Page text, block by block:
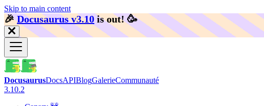
Skip to main content
🎉️Docusaurus v3.10 is out! 🥳️
DocusaurusDocsAPIBlogGalerieCommunauté
3.10.2